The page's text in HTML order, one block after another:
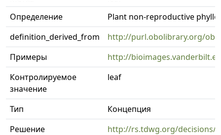
Определение
Plant non-reproductive
definition_derived_from
http://purl.obolibrary.org/
Примеры
http://
Контролируемое
значение
leaf
Тип
Концепция
Решение
http://rs.tdwg.org/decisions/